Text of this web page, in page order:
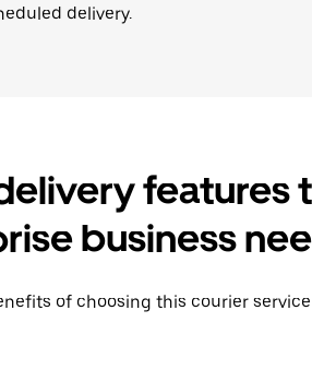
delivery.
features
business
of choosing this courier